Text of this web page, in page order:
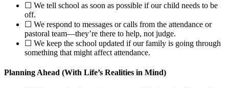
☐ We tell school as soon as possible if our child needs to be
off.
☐ We respond to messages or calls from the attendance or
pastoral team—they’re there to help, not judge.
☐ We keep the school updated if our family is going through
something that might affect attendance.
Planning Ahead (With Life’s Realities in Mind)